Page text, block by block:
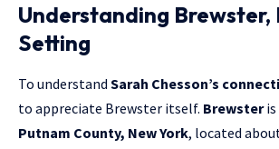
Understanding Brewster,
Setting
To understand Sarah Chesson’s
to appreciate Brewster itself. Brewsteris
Putnam County, New York, located